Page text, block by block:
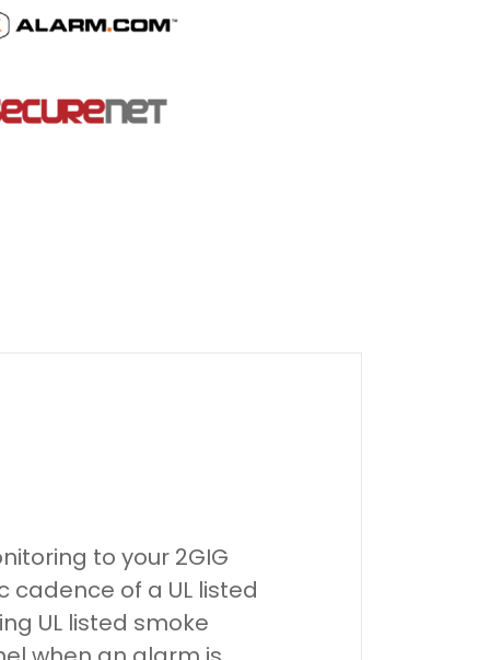
to your 2GIG
cadence of a UL listed
UL listed smoke